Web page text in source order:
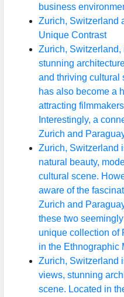
business
Zurich, Switzerland
Unique Contrast
Zurich, Switzerland,
stunning
and thriving cultural
has also become a
attracting
Interestingly, a
Zurich and
Zurich, Switzerland
natural beauty,
cultural scene.
aware of the
Zurich and
these two
unique collection of
in the Ethnographic
Zurich, Switzerland
views, stunning
scene. Located in